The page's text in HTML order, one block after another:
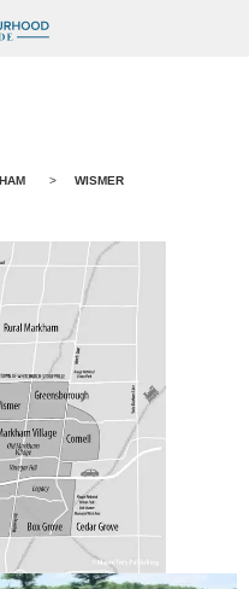
> WISMER